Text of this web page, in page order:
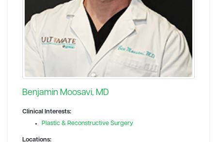
Benjamin Moosavi, MD
Clinical Interests:
Plastic & Reconstructive Surgery
Locations: